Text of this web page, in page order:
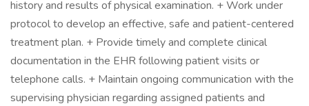
history and results of physical examination. + Work under
protocol to develop an effective, safe and patient-centered
treatment plan. + Provide timely and complete clinical
documentation in the EHR following patient visits or
telephone calls. + Maintain ongoing communication with the
supervising physician regarding assigned patients and